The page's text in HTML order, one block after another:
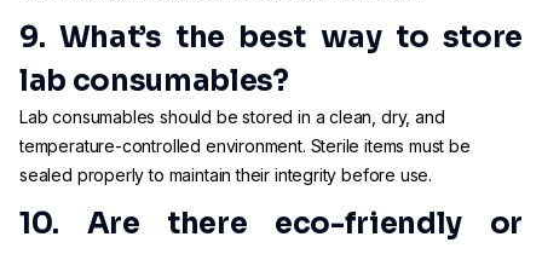
9. What’s the best way to store
lab consumables?
Lab consumables should be stored in a clean, dry, and
temperature-controlled environment. Sterile items must be
sealed properly to maintain their integrity before use.
10. Are there eco-friendly or